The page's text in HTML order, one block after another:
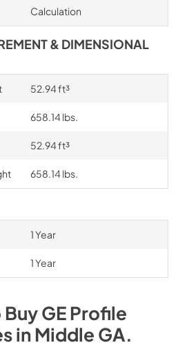
Calculation
& DIMENSIONAL
52.94 ft³
658.14 lbs.
52.94 ft³
658.14 lbs.
1 Year
1 Year
GE Profile
inMiddle GA.